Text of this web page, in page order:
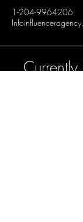
1-204-9964206